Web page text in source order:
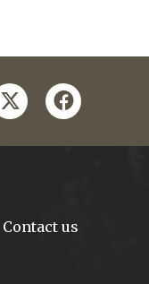
twitterfacebook
Contact us